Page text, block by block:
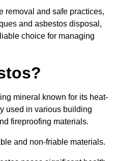
removal and safe practices,
and asbestos disposal,
choice for managing
mineral known for its heat-
used in various building
fireproofing materials.
and non-friable materials.